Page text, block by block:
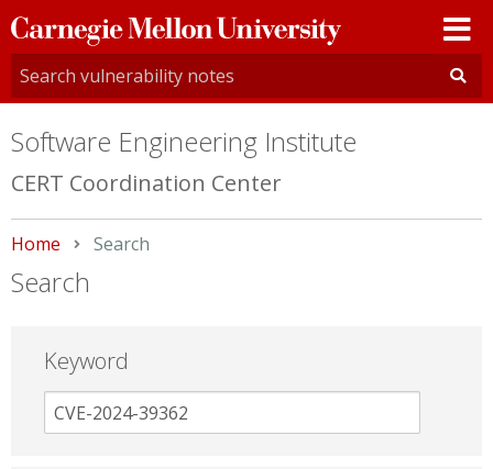
Carnegie
Mellon
University
Software Engineering Institute
CERT Coordination Center
Home Current:
Search
Search
Keyword